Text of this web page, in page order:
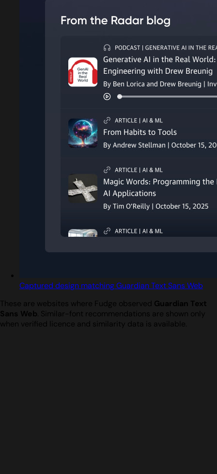
Captured design matching Guardian Text Sans Web
These are websites where Fudge observed Guardian Text
Sans Web. Similar-font recommendations are shown only
when verified licence and similarity data is available.